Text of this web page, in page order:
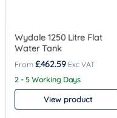
Wydale 1250 Litre Flat
Water Tank
£462.59
2 - 5 Working Days
View product